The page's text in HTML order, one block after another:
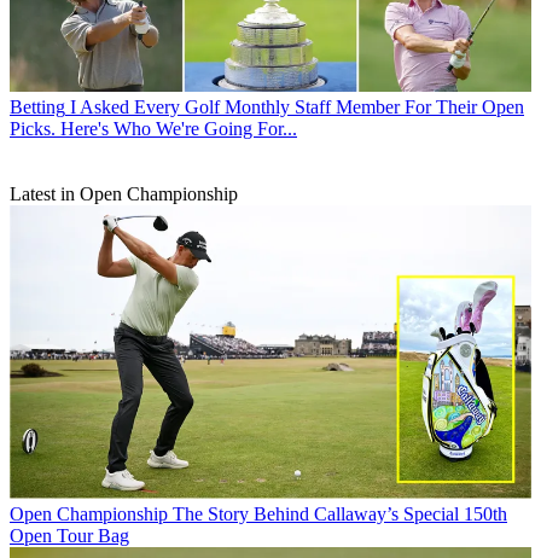
Betting I Asked Every Golf Monthly Staff Member For Their Open
Picks. Here's Who We're Going For...
Latest in Open Championship
Open Championship The Story Behind Callaway’s Special 150th
Open Tour Bag